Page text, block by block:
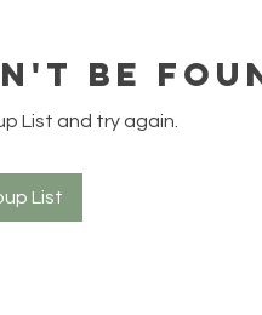
be
List and try again.
List